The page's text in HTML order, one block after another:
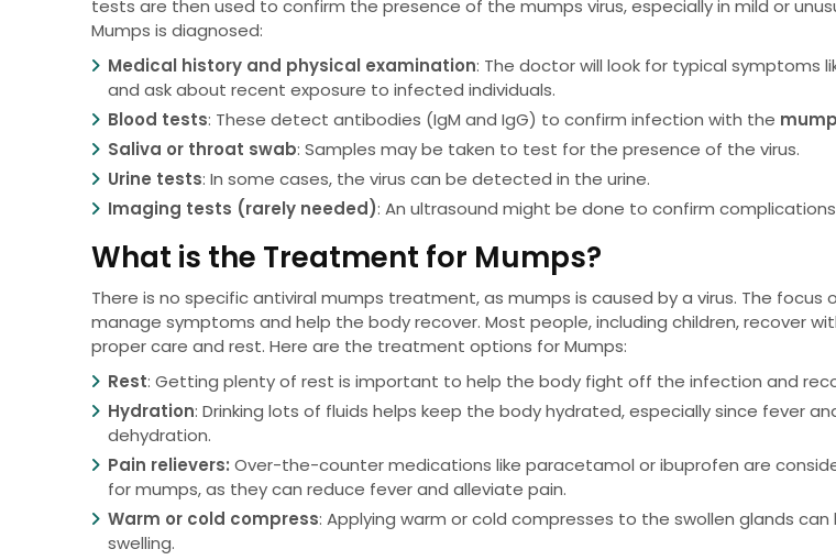
tests are then used to confirm the presence of the mumps virus, especially in mild or
Mumps is diagnosed:
Medical history and physical examination: The doctor will look for typical symptoms
and ask about recent exposure to infected individuals.
Blood tests: These detect antibodies (IgM and IgG) to confirm infection with the
Saliva or throat swab: Samples may be taken to test for the presence of the virus.
Urine tests: In some cases, the virus can be detected in the urine.
Imaging tests (rarely needed): An ultrasound might be done to confirm
What is the Treatment for Mumps?
There is no specific antiviral mumps treatment, as mumps is caused by a virus. The
manage symptoms and help the body recover. Most people, including children, recover
proper care and rest. Here are the treatment options for Mumps:
Rest: Getting plenty of rest is important to help the body fight off the infection and
Hydration: Drinking lots of fluids helps keep the body hydrated, especially since fever
dehydration.
Pain relievers:Over-the-counter medications like paracetamol or ibuprofen are
for mumps, as they can reduce fever and alleviate pain.
Warm or cold compress: Applying warm or cold compresses to the swollen glands
swelling.